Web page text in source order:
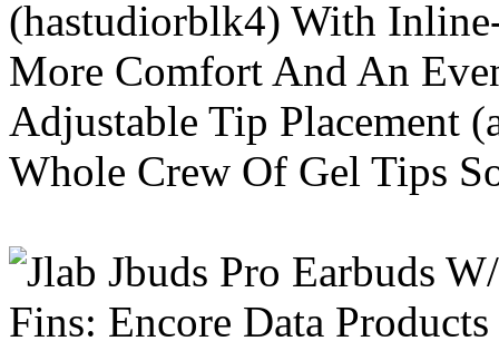
(hastudiorblk4) With
More Comfort And An
Adjustable Tip Placement
Whole Crew Of Gel Tips